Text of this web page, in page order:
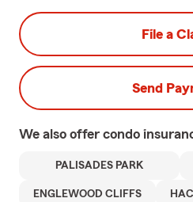
File a
Send
We also offer condo
PALISADES PARK
ENGLEWOOD CLIFFS